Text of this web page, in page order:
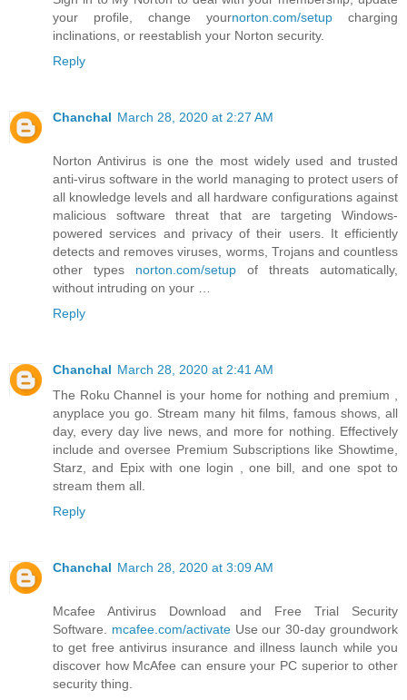
your profile, change yournorton.com/setup charging
inclinations, or reestablish your Norton security.
Reply
Chanchal March 28, 2020 at 2:27 AM
Norton Antivirus is one the most widely used and trusted
anti-virus software in the world managing to protect users of
all knowledge levels and all hardware configurations against
malicious software threat that are targeting Windows-
powered services and privacy of their users. It efficiently
detects and removes viruses, worms, Trojans and countless
other types norton.com/setup of threats automatically,
without intruding on your …
Reply
Chanchal March 28, 2020 at 2:41 AM
The Roku Channel is your home for nothing and premium ,
anyplace you go. Stream many hit films, famous shows, all
day, every day live news, and more for nothing. Effectively
include and oversee Premium Subscriptions like Showtime,
Starz, and Epix with one login , one bill, and one spot to
stream them all.
Reply
Chanchal March 28, 2020 at 3:09 AM
Mcafee Antivirus Download and Free Trial Security
Software. mcafee.com/activateUse our 30-day groundwork
to get free antivirus insurance and illness launch while you
discover how McAfee can ensure your PC superior to other
security thing.